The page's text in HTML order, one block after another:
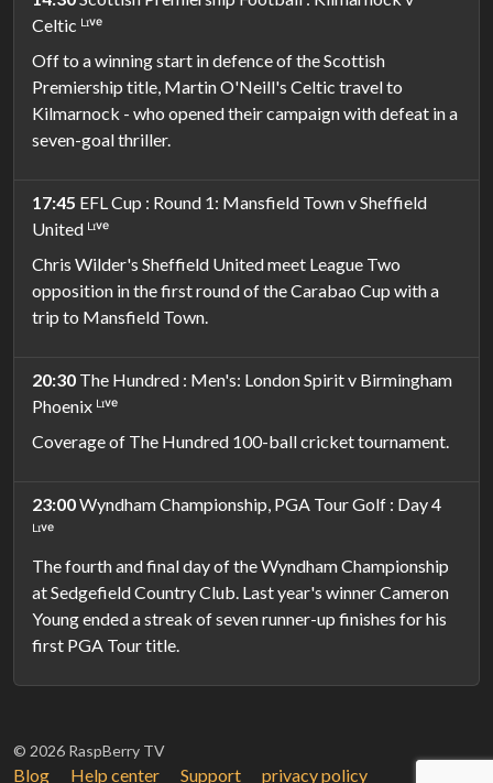
Celtic ᴸᶦᵛᵉ
Off to a winning start in defence of the Scottish
Premiership title, Martin O'Neill's Celtic travel to
Kilmarnock - who opened their campaign with defeat in a
seven-goal thriller.
17:45 EFL Cup : Round 1: Mansfield Town v Sheffield
United ᴸᶦᵛᵉ
Chris Wilder's Sheffield United meet League Two
opposition in the first round of the Carabao Cup with a
trip to Mansfield Town.
20:30 The Hundred : Men's: London Spirit v Birmingham
Phoenix ᴸᶦᵛᵉ
Coverage of The Hundred 100-ball cricket tournament.
23:00Wyndham Championship, PGA Tour Golf : Day 4
ᴸᶦᵛᵉ
The fourth and final day of the Wyndham Championship
at Sedgefield Country Club. Last year's winner Cameron
Young ended a streak of seven runner-up finishes for his
first PGA Tour title.
© 2026 RaspBerry TV
Blog Help center Support privacy policy